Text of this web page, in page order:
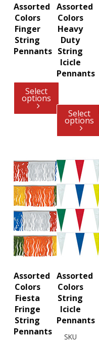
Assorted
Colors
Finger
String
Pennants
Select
options
Assorted
Colors
Heavy
Duty
String
Icicle
Pennants
Select
options
Assorted
Colors
Fiesta
Fringe
String
Pennants
Assorted
Colors
String
Icicle
Pennants
SKU